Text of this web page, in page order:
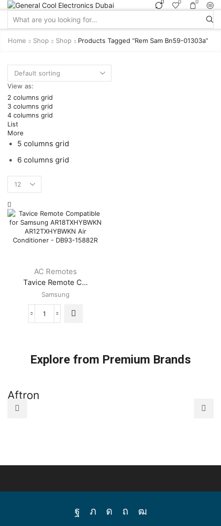
0 0 0
Home Shop Shop Products Tagged “rem Sam Bn59-01303a”
View as:
2 columns grid
3 columns grid
4 columns grid
List
More
5 columns grid
6 columns grid
per
AC Remotes
Tavice Remote C...
Samsung
Tavice
Samsung
AR18TXHYBWKN
Explore from Premium Brands
Aftron
Facebook
Twitter
Instagram
Pinterest
Youtube